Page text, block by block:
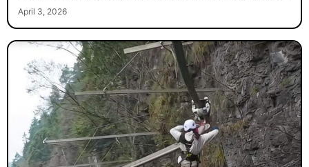
April 3, 2026